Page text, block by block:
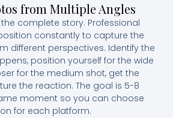
from Multiple Angles
complete story. Professional
constantly to capture the
different perspectives. Identify the
position yourself for the wide
for the medium shot, get the
the reaction. The goal is 5-8
moment so you can choose
for each platform.